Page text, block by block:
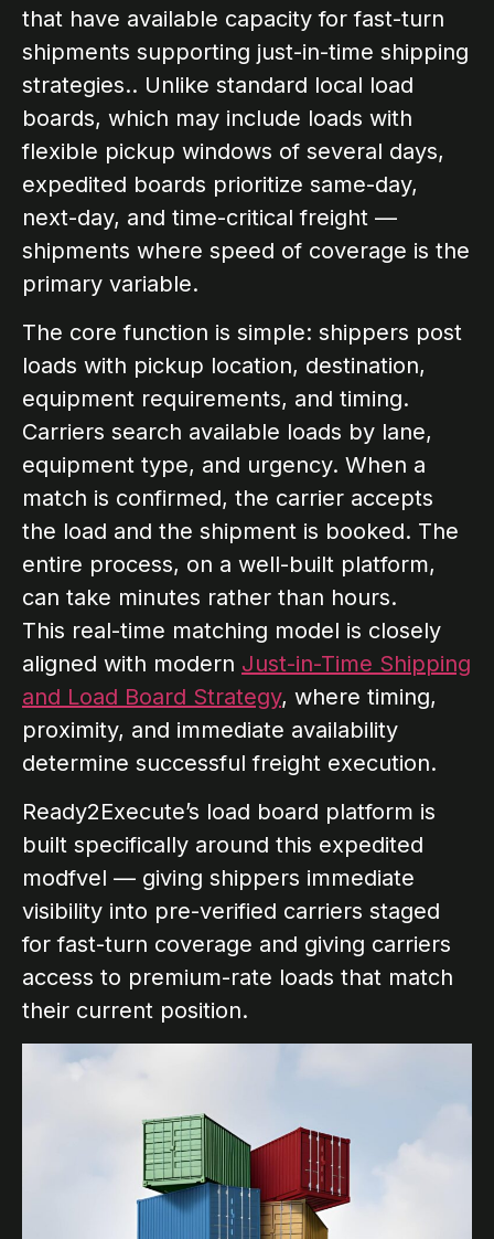
that have available capacity for fast-turn
shipments supporting just-in-time shipping
strategies.. Unlike standard local load
boards, which may include loads with
flexible pickup windows of several days,
expedited boards prioritize same-day,
next-day, and time-critical freight —
shipments where speed of coverage is the
primary variable.
The core function is simple: shippers post
loads with pickup location, destination,
equipment requirements, and timing.
Carriers search available loads by lane,
equipment type, and urgency. When a
match is confirmed, the carrier accepts
the load and the shipment is booked. The
entire process, on a well-built platform,
can take minutes rather than hours.
This real-time matching model is closely
aligned with modern Just-in-Time Shipping
and Load Board Strategy, where timing,
proximity, and immediate availability
determine successful freight execution.
Ready2Execute’s load board platform is
built specifically around this expedited
modfvel — giving shippers immediate
visibility into pre-verified carriers staged
for fast-turn coverage and giving carriers
access to premium-rate loads that match
their current position.